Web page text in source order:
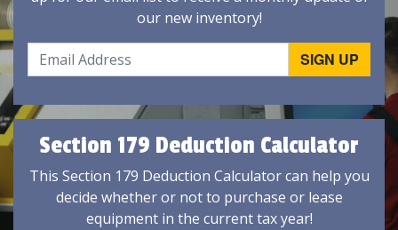
our new inventory!
Section 179 Deduction Calculator
This Section 179 Deduction Calculator can help you
decide whether or not to purchase or lease
equipment in the current tax year!